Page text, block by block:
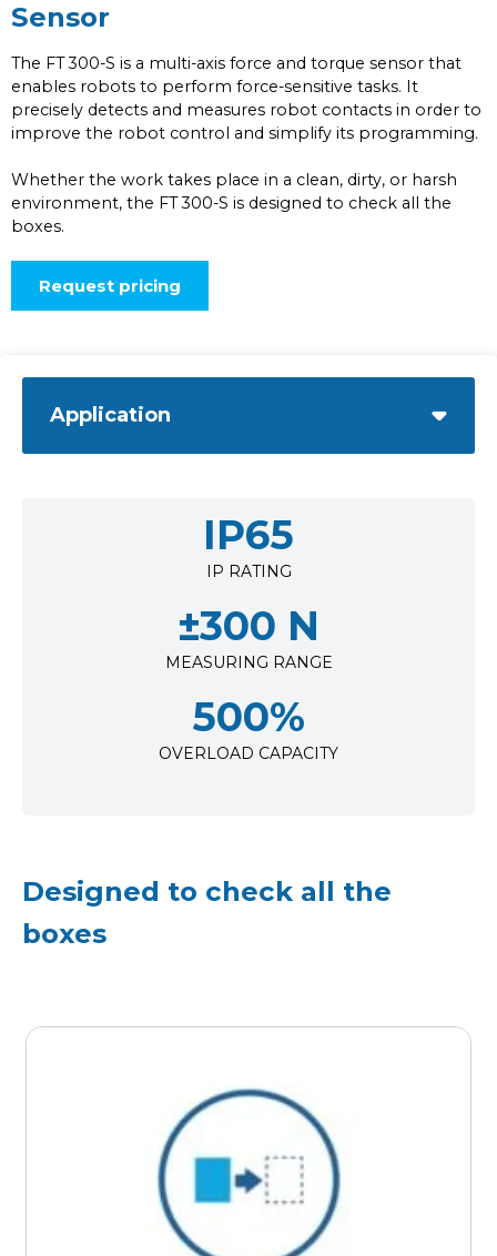
Sensor
The FT 300-S is a multi-axis force and torque sensor that
enables robots to perform force-sensitive tasks. It
precisely detects and measures robot contacts in order to
improve the robot control and simplify its programming.
Whether the work takes place in a clean, dirty, or harsh
environment, the FT 300-S is designed to check all the
boxes.
Request pricing
Application
IP65
IP RATING
±300 N
MEASURING RANGE
500%
OVERLOAD CAPACITY
Designed to check all the
boxes